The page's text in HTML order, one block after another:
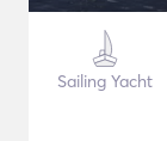
Sailing Yacht